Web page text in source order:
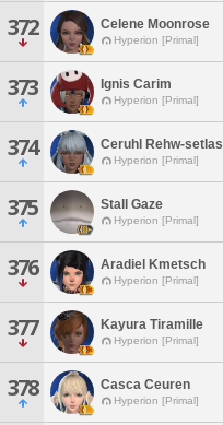
372 Celene Moonrose
Hyperion [Primal]
373 Ignis Carim
Hyperion [Primal]
374 Ceruhl Rehw-setlas
Hyperion [Primal]
375 Stall Gaze
Hyperion [Primal]
376 Aradiel Kmetsch
Hyperion [Primal]
377 Kayura Tiramille
Hyperion [Primal]
378 Casca Ceuren
Hyperion [Primal]